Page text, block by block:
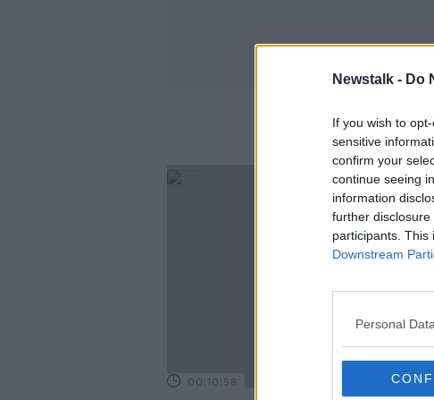
Newstalk - Do
If you wish to
sensitive
confirm your
continue seeing
information
further disclosure
participants. This
Downstream
Personal
00:10:58